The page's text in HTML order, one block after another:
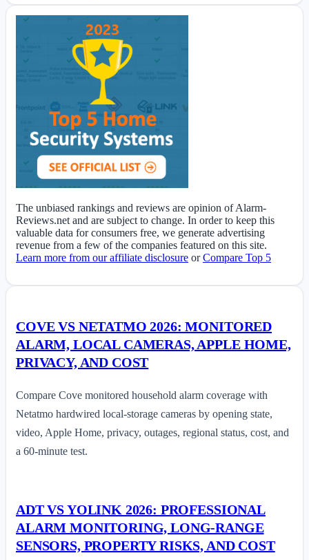
The unbiased rankings and reviews are opinion of Alarm-
Reviews.net and are subject to change. In order to keep this
valuable data for consumers free, we generate advertising
revenue from a few of the companies featured on this site.
Learn more from our affiliate disclosure orCompare Top 5
COVE VS NETATMO 2026: MONITORED
ALARM, LOCAL CAMERAS, APPLE HOME,
PRIVACY, AND COST
Compare Cove monitored household alarm coverage with
Netatmo hardwired local-storage cameras by opening state,
video, Apple Home, privacy, outages, regional status, cost, and
a 60-minute test.
ADT VS YOLINK 2026: PROFESSIONAL
ALARM MONITORING, LONG-RANGE
SENSORS, PROPERTY RISKS, AND COST